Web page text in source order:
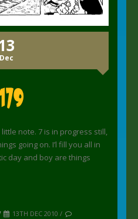
Dec
little note. 7 is in progress still,
going on. I’l fill you all in
day and boy are things
13TH DEC 2010 /